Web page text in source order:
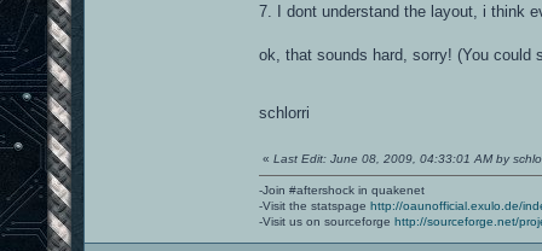
7. I dont understand the layout, i think
ok, that sounds hard, sorry! (You
schlorri
« Last Edit: June 08, 2009, 04:33:01 AM by
-Join #aftershock in quakenet
-Visit the statspage http://oaunofficial.exulo.de/
-Visit us on sourceforge http://sourceforge.net/